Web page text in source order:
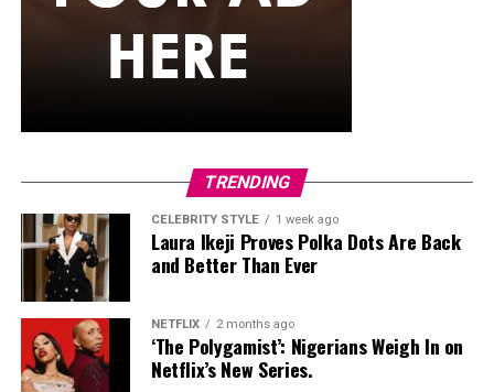
TRENDING
CELEBRITY STYLE 1 week ago
Laura Ikeji Proves Polka Dots Are Back
and Better Than Ever
NETFLIX 2 months ago
‘The Polygamist’: Nigerians Weigh In on
Netflix’s New Series.